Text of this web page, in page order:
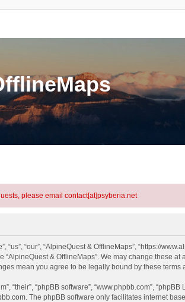
please email contact[at]psyberia.net
“us”, “our”, “AlpineQuest & OfflineMaps”, “https://
& OfflineMaps”. We may change these
mean you agree to be legally bound by these
“their”, “phpBB software”, “www.phpbb.com”,
. The phpBB software only facilitates internet